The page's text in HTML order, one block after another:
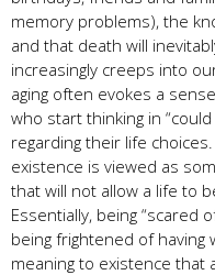
memory problems), the
and that death will
increasingly creeps into
aging often evokes a
who start thinking in
regarding their life
existence is viewed as
that will not allow a life to
Essentially, being “scared
being frightened of
meaning to existence that